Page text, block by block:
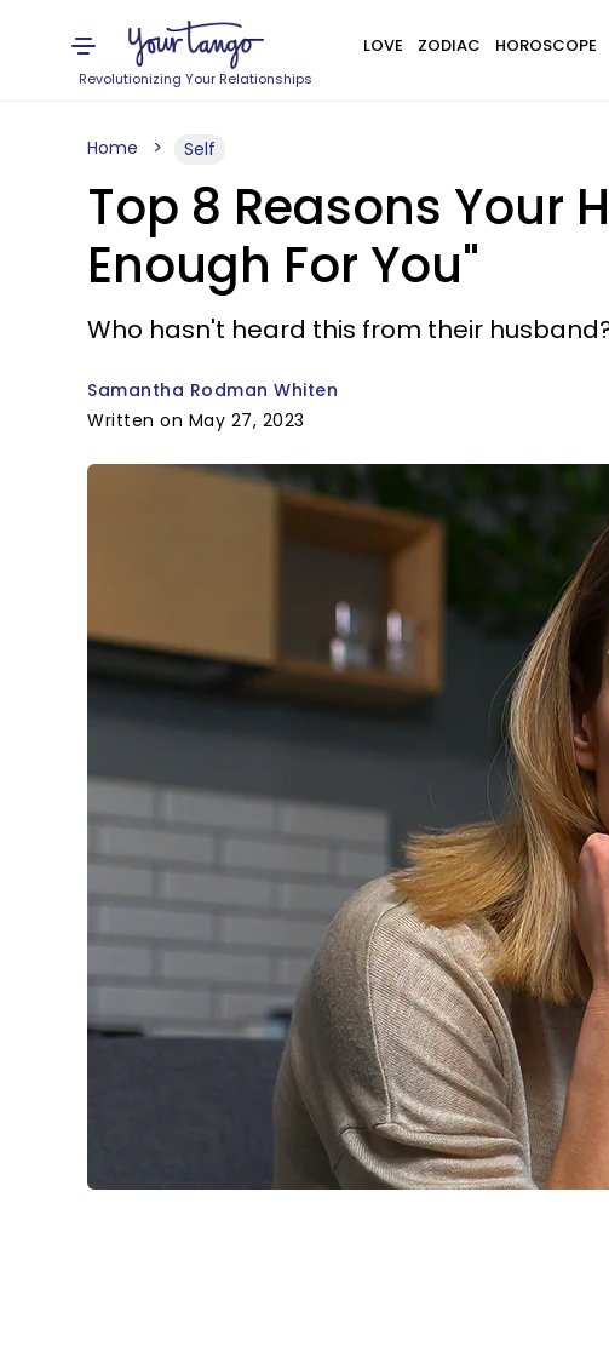
Revolutionizing Your Relationships
LOVE ZODIAC HOROSCOPE
Home Self
Top 8 Reasons Your
Enough For You"
Who hasn't heard this from their
Samantha Rodman Whiten
Written on May 27, 2023